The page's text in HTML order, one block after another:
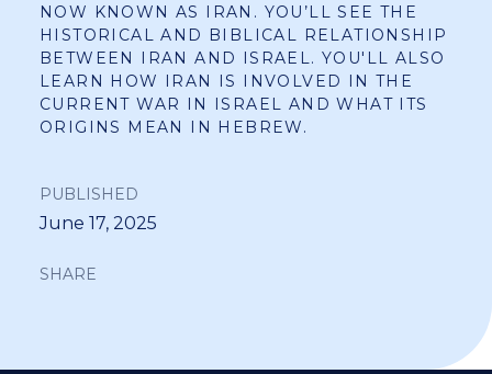
NOW KNOWN AS IRAN. YOU’LL SEE THE
HISTORICAL AND BIBLICAL RELATIONSHIP
BETWEEN IRAN AND ISRAEL. YOU'LL ALSO
LEARN HOW IRAN IS INVOLVED IN THE
CURRENT WAR IN ISRAEL AND WHAT ITS
ORIGINS MEAN IN HEBREW.
PUBLISHED
June 17, 2025
SHARE